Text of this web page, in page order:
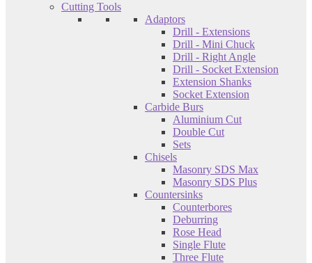
Cutting Tools
Adaptors
Drill - Extensions
Drill - Mini Chuck
Drill - Right Angle
Drill - Socket Extension
Extension Shanks
Socket Extension
Carbide Burs
Aluminium Cut
Double Cut
Sets
Chisels
Masonry SDS Max
Masonry SDS Plus
Countersinks
Counterbores
Deburring
Rose Head
Single Flute
Three Flute